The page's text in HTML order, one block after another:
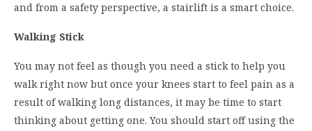
and from a safety perspective, a stairlift is a smart choice.
Walking Stick
You may not feel as though you need a stick to help you
walk right now but once your knees start to feel pain as a
result of walking long distances, it may be time to start
thinking about getting one. You should start off using the